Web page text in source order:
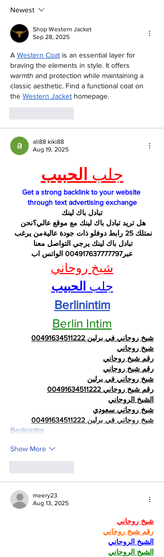
and Air-based
Newest
Shop Western Jacket
Sep 28, 2025
A Western Coat is an essential layer for
braving the elements in style. It offers
warmth and protection while maintaining a
classic aesthetic. Find a functional coat on
the Western Jacket homepage.
ali88 kiki88
Aug 19, 2025
جلب الحبيب
Get a strong backlink to your website
through text advertising exchange
تبادل باك لينك
هل تريد تبادل باك لينك مع موقع عالي؟نحن
نمتلك 25 رابط دوفلو ذات جودة عاليةمن يرغب
تبادل باك لينك يرجي التواصل معنا
عبر004917637777797 الواتس اب
شيخ روحاني
جلب الحبيب
Berlinintim
Berlin Intim
شيخ روحاني في برلين 00491634511222
شيخ روحاني
رقم شيخ روحاني
رقم شيخ روحاني
شيخ روحاني في برلين
رقم شيخ روحاني 00491634511222
الشيخ الروحاني
شيخ روحاني سعودي
شيخ روحاني في برلين 00491634511222
Berlinintim
Show More
meery23
Aug 13, 2025
شيخ روحاني
رقم شيخ روحاني
الشيخ الروحاني
الشيخ الروحاني